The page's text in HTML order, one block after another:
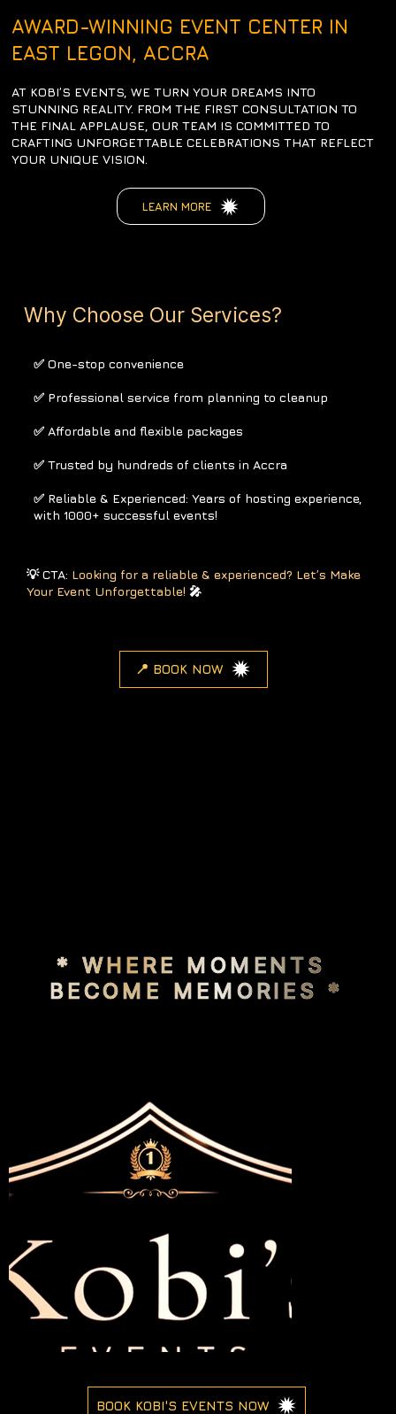
AWARD-WINNING EVENT CENTER IN
EAST LEGON, ACCRA
AT KOBI’S EVENTS, WE TURN YOUR DREAMS INTO
STUNNING REALITY. FROM THE FIRST CONSULTATION TO
THE FINAL APPLAUSE, OUR TEAM IS COMMITTED TO
CRAFTING UNFORGETTABLE CELEBRATIONS THAT REFLECT
YOUR UNIQUE VISION.
LEARN MORE
Why Choose Our Services?
✅ One-stop convenience
✅ Professional service from planning to cleanup
✅ Affordable and flexible packages
✅ Trusted by hundreds of clients in Accra
✅ Reliable & Experienced: Years of hosting experience,
with 1000+ successful events!
💡 CTA: Looking for a reliable & experienced? Let’s Make
Your Event Unforgettable!🎤
📍 BOOK NOW
* WHERE MOMENTS
BECOME MEMORIES *
BOOK KOBI'S EVENTS NOW